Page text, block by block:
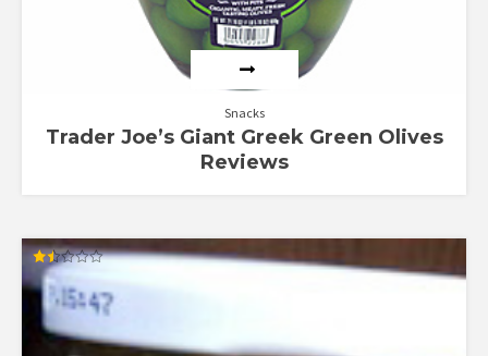
Snacks
Trader Joe’s Giant Greek Green Olives
Reviews
Rated
1.43